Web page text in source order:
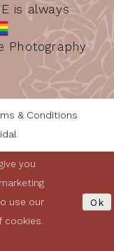
is always
Photography
& Conditions
you
use our
cookies.
Ok